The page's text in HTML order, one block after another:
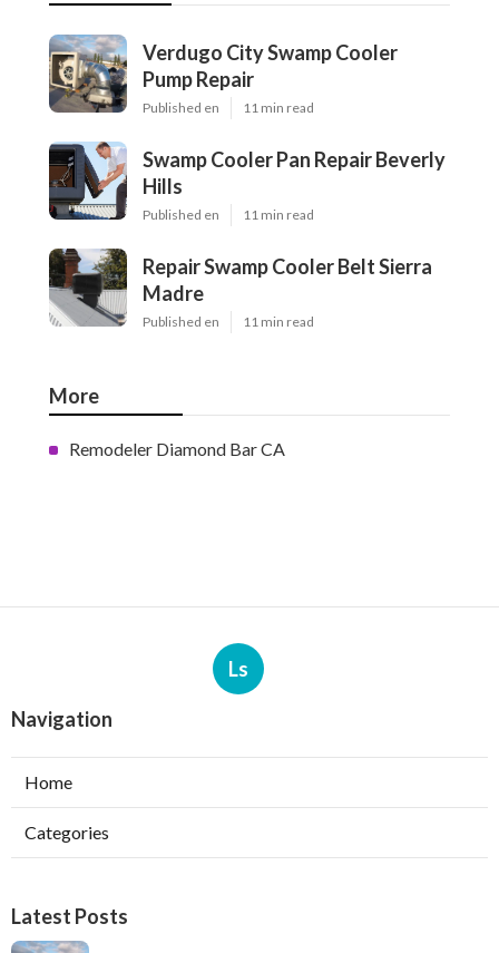
Verdugo City Swamp Cooler
Pump Repair
Published en 11 min read
Swamp Cooler Pan Repair Beverly
Hills
Published en 11 min read
Repair Swamp Cooler Belt Sierra
Madre
Published en 11 min read
More
Remodeler Diamond Bar CA
Ls
Navigation
Home
Categories
Latest Posts